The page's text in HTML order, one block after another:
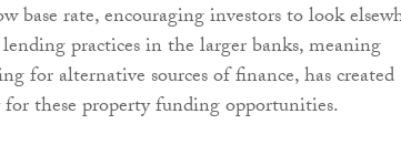
base rate, encouraging investors to look
practices in the larger banks, meaning
for alternative sources of finance, has created
these property funding opportunities.